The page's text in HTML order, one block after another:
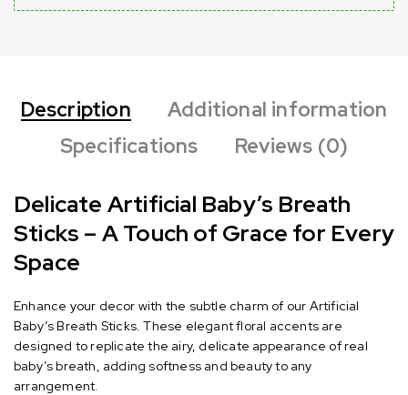
Description
Additional information
Specifications
Reviews (0)
Delicate Artificial Baby’s Breath
Sticks – A Touch of Grace for Every
Space
Enhance your decor with the subtle charm of our Artificial
Baby’s Breath Sticks. These elegant floral accents are
designed to replicate the airy, delicate appearance of real
baby’s breath, adding softness and beauty to any
arrangement.